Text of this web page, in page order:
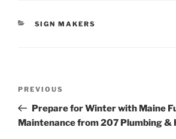
CATEGORIES
SIGN MAKERS
Previous
Post
PREVIOUS
Prepare for Winter with Maine
Maintenance from 207 Plumbing &